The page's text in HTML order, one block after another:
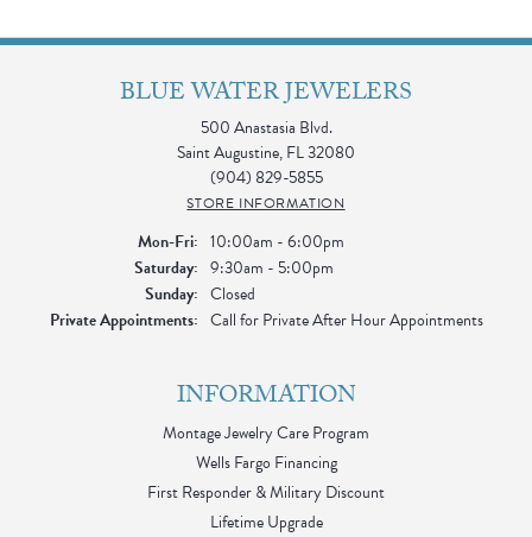
BLUE WATER JEWELERS
500 Anastasia Blvd.
Saint Augustine, FL 32080
(904) 829-5855
STORE INFORMATION
Mon-Fri:Monday - Friday:
10:00am - 6:00pm
Saturday: 9:30am - 5:00pm
Sunday: Closed
Private Appointments: Call for Private After Hour Appointments
INFORMATION
Montage Jewelry Care Program
Wells Fargo Financing
First Responder & Military Discount
Lifetime Upgrade